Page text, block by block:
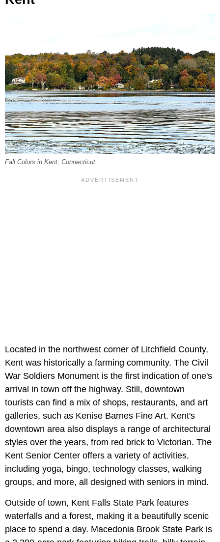
Fall Colors in Kent, Connecticut.
Located in the northwest corner of Litchfield County,
Kent was historically a farming community. The Civil
War Soldiers Monument is the first indication of one's
arrival in town off the highway. Still, downtown
tourists can find a mix of shops, restaurants, and art
galleries, such as Kenise Barnes Fine Art. Kent's
downtown area also displays a range of architectural
styles over the years, from red brick to Victorian. The
Kent Senior Center offers a variety of activities,
including yoga, bingo, technology classes, walking
groups, and more, all designed with seniors in mind.
Outside of town, Kent Falls State Park features
waterfalls and a forest, making it a beautifully scenic
place to spend a day. Macedonia Brook State Park is